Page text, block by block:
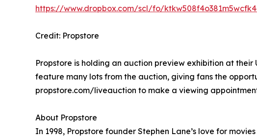
https://www.dropbox.com/scl/fo/
Credit: Propstore
Propstore is holding an auction preview exhibition at
feature many lots from the auction, giving fans the
propstore.com/liveauction to make a viewing
About Propstore
In 1998, Propstore founder Stephen Lane’s love for